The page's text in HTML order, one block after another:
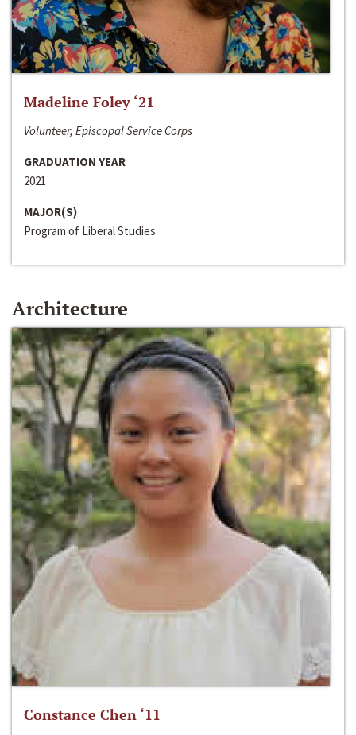
Madeline Foley ‘21
Volunteer, Episcopal Service Corps
GRADUATION YEAR
2021
MAJOR(S)
Program of Liberal Studies
Architecture
Constance Chen ‘11